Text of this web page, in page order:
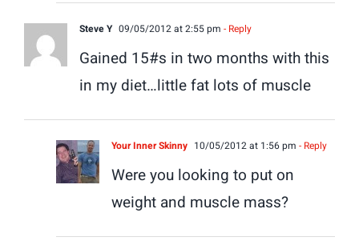
Steve Y 09/05/2012 at 2:55 pm - Reply
Gained 15#s in two months with this
in my diet…little fat lots of muscle
Your Inner Skinny 10/05/2012 at 1:56 pm - Reply
Were you looking to put on
weight and muscle mass?